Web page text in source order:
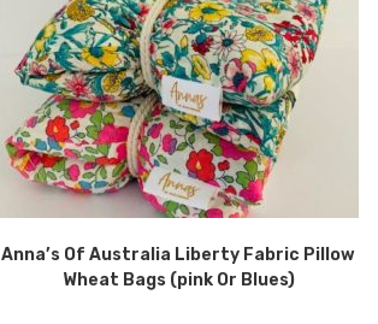
Anna’s Of Australia Liberty Fabric Pillow
Wheat Bags (pink Or Blues)